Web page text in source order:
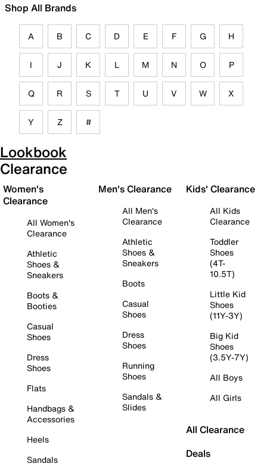
Shop All Brands
A B C D E F G H
I J K L M N O P
Q R S T U V W X
Y Z #
Lookbook
Clearance
Women's
Clearance
All Women's
Clearance
Athletic
Shoes &
Sneakers
Boots &
Booties
Casual
Shoes
Dress
Shoes
Flats
Handbags &
Accessories
Heels
Sandals
Men's Clearance
All Men's
Clearance
Athletic
Shoes &
Sneakers
Boots
Casual
Shoes
Dress
Shoes
Running
Shoes
Sandals &
Slides
Kids' Clearance
All Kids
Clearance
Toddler
Shoes
(4T-
10.5T)
Little Kid
Shoes
(11Y-3Y)
Big Kid
Shoes
(3.5Y-7Y)
All Boys
All Girls
All Clearance
Deals